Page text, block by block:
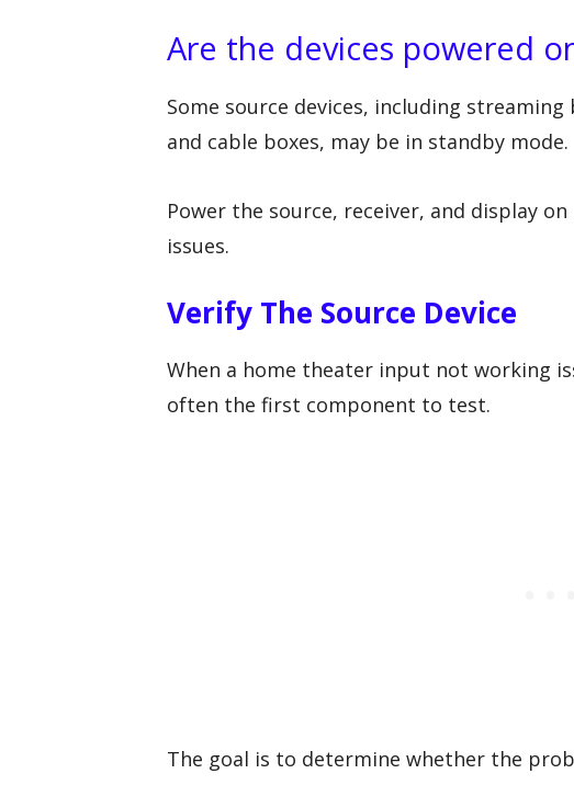
Are the devices powered
Some source devices, including
and cable boxes, may be in standby mode.
Power the source, receiver, and display
issues.
Verify The Source Device
When a home theater input not working
often the first component to test.
The goal is to determine whether the